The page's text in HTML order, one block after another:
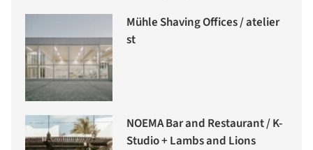
Mühle Shaving Offices / atelier
st
NOEMA Bar and Restaurant / K-
Studio + Lambs and Lions